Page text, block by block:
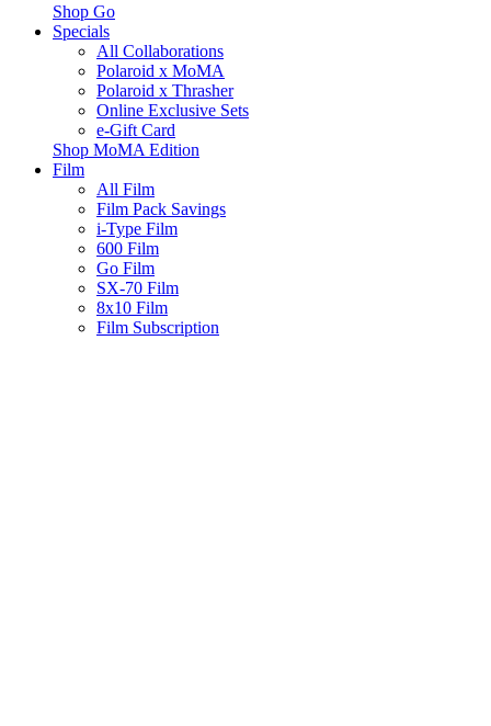
Shop Go
Specials
All Collaborations
Polaroid x MoMA
Polaroid x Thrasher
Online Exclusive Sets
e-Gift Card
Shop MoMA Edition
Film
All Film
Film Pack Savings
i-Type Film
600 Film
Go Film
SX-70 Film
8x10 Film
Film Subscription